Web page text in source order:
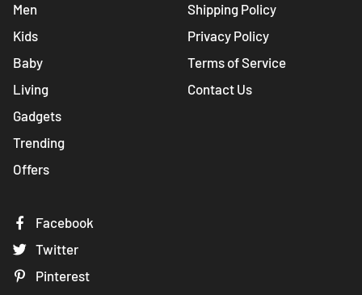
Men
Kids
Baby
Living
Gadgets
Trending
Offers
Shipping Policy
Privacy Policy
Terms of Service
Contact Us
Facebook
Twitter
Pinterest